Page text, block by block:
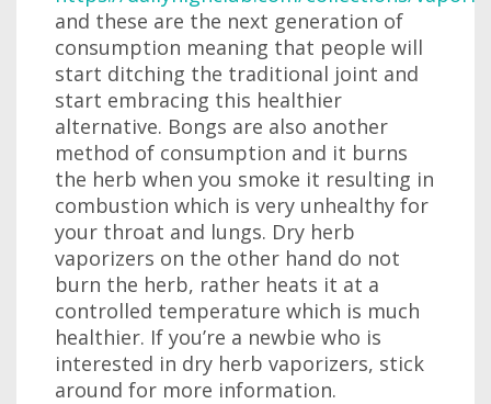
and these are the next generation of
consumption meaning that people will
start ditching the traditional joint and
start embracing this healthier
alternative. Bongs are also another
method of consumption and it burns
the herb when you smoke it resulting in
combustion which is very unhealthy for
your throat and lungs. Dry herb
vaporizers on the other hand do not
burn the herb, rather heats it at a
controlled temperature which is much
healthier. If you’re a newbie who is
interested in dry herb vaporizers, stick
around for more information.